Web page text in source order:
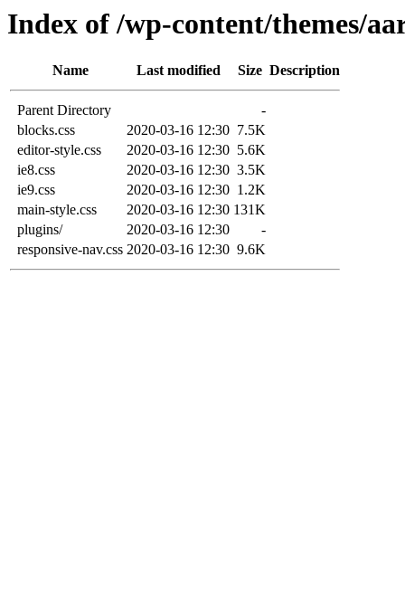
Index of /wp-content/themes/
Name Last modified Size Description
Parent Directory
-
blocks.css
2020-03-16 12:30 7.5K
editor-style.css
2020-03-16 12:30 5.6K
ie8.css
2020-03-16 12:30 3.5K
ie9.css
2020-03-16 12:30 1.2K
main-style.css
2020-03-16 12:30 131K
plugins/
2020-03-16 12:30
-
responsive-nav.css 2020-03-16 12:30 9.6K